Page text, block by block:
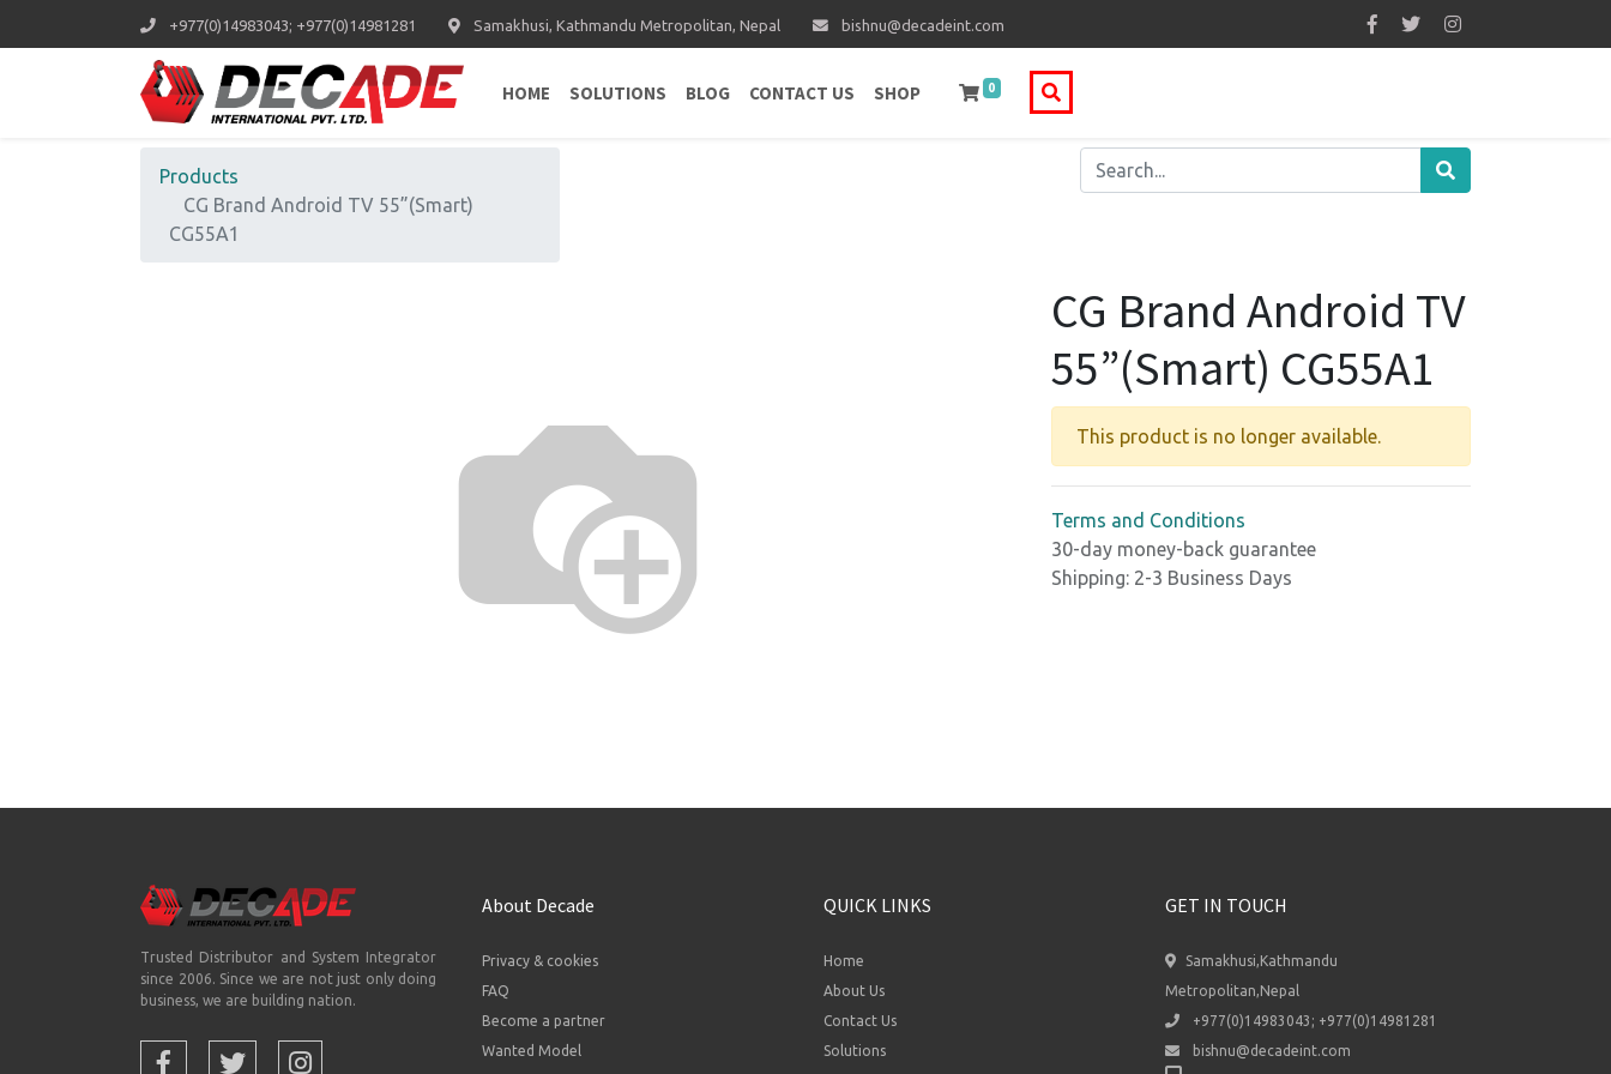
+977(0)14983043; +977(0)14981281 Samakhusi, Kathmandu Metropolitan, Nepal bishnu@decadeint.com
HOME SOLUTIONS BLOG CONTACT US SHOP 0
Products
CG Brand Android TV 55”(Smart)
CG55A1
CG Brand Android TV
55”(Smart) CG55A1
This product is no longer available.
Terms and Conditions
30-day money-back guarantee
Shipping: 2-3 Business Days
Trusted Distributor and System Integrator
since 2006. Since we are not just only doing
business, we are building nation.
About Decade
Privacy & cookies
FAQ
Become a partner
Wanted Model
QUICK LINKS
Home
About Us
Contact Us
Solutions
GET IN TOUCH
Samakhusi,Kathmandu
Metropolitan,Nepal
+977(0)14983043; +977(0)14981281
bishnu@decadeint.com